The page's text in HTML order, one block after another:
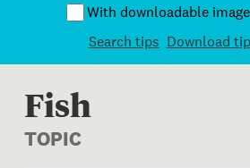
With downloadable
Search tips Download
Fish
TOPIC